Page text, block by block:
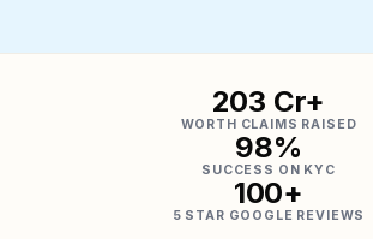
₹203 Cr+
WORTH CLAIMS RAISED
98%
SUCCESS ON KYC
100+
5 STAR GOOGLE REVIEWS